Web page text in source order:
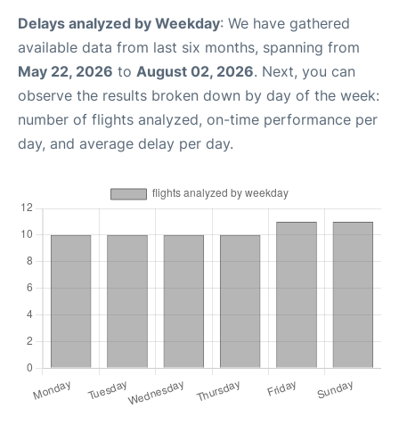
Delays analyzed by Weekday: We have gathered
available data from last six months, spanning from
May 22, 2026 to August 02, 2026. Next, you can
observe the results broken down by day of the week:
number of flights analyzed, on-time performance per
day, and average delay per day.